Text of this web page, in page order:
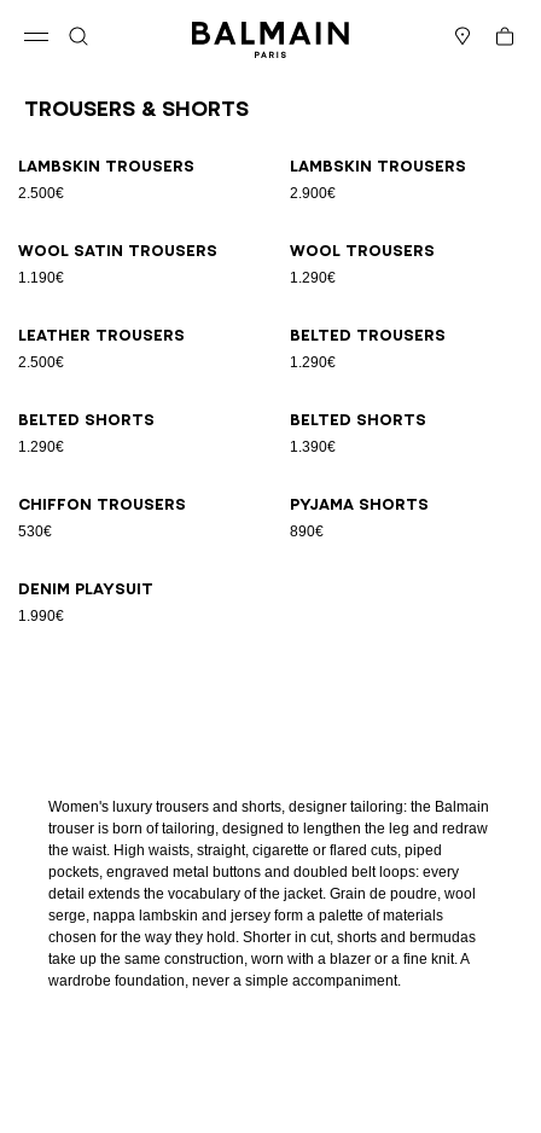
Cart
Trousers & Shorts
Lambskin trousers
2.500€
Lambskin trousers
2.900€
Wool satin trousers
1.190€
Wool trousers
1.290€
Leather trousers
2.500€
Belted trousers
1.290€
Belted shorts
1.290€
Belted shorts
1.390€
Chiffon trousers
530€
Pyjama shorts
890€
Denim playsuit
1.990€
Women's luxury trousers and shorts, designer tailoring: the Balmain
trouser is born of tailoring, designed to lengthen the leg and redraw
the waist. High waists, straight, cigarette or flared cuts, piped
pockets, engraved metal buttons and doubled belt loops: every
detail extends the vocabulary of the jacket. Grain de poudre, wool
serge, nappa lambskin and jersey form a palette of materials
chosen for the way they hold. Shorter in cut, shorts and bermudas
take up the same construction, worn with a blazer or a fine knit. A
wardrobe foundation, never a simple accompaniment.